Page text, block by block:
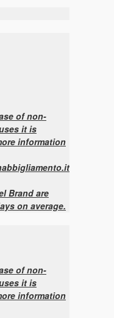
of non-
it is
information
Brand are
on average.
of non-
it is
information